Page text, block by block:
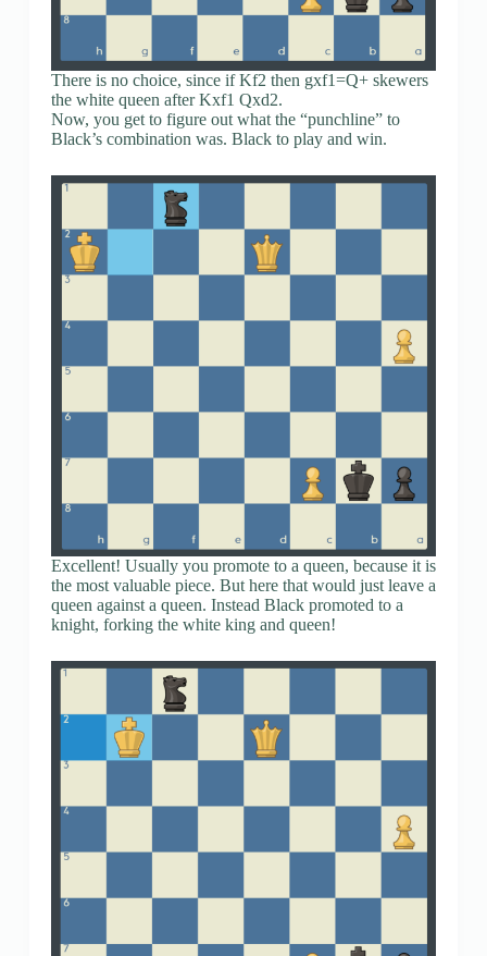
There is no choice, since if Kf2 then gxf1=Q+ skewers
the white queen after Kxf1 Qxd2.
Now, you get to figure out what the “punchline” to
Black’s combination was. Black to play and win.
Excellent! Usually you promote to a queen, because it is
the most valuable piece. But here that would just leave a
queen against a queen. Instead Black promoted to a
knight, forking the white king and queen!